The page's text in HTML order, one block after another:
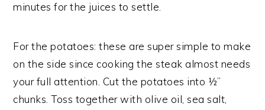
minutes for the juices to settle.
For the potatoes: these are super simple to make
on the side since cooking the steak almost needs
your full attention. Cut the potatoes into ½”
chunks. Toss together with olive oil, sea salt,